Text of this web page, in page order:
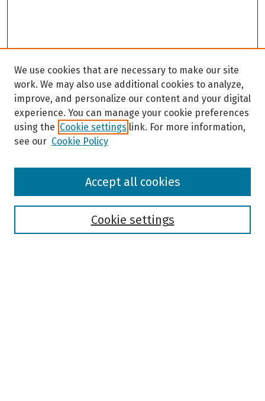
Browse
We use cookies that are necessary to make our site
work. We may also use additional cookies to analyze,
improve, and personalize our content and your digital
experience. You can manage your cookie preferences
using the Cookie settings link. For more information,
see our Cookie Policy
Cookie settings
Accept all cookies